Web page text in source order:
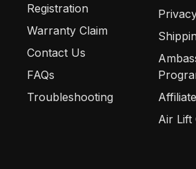
Registration
Warranty Claim
Contact Us
FAQs
Troubleshooting
Air Lift